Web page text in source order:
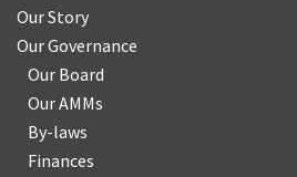
Our Story
Our Governance
Our Board
Our AMMs
By-laws
Finances